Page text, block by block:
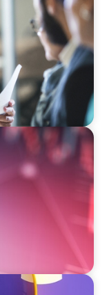
Strategy
in a New